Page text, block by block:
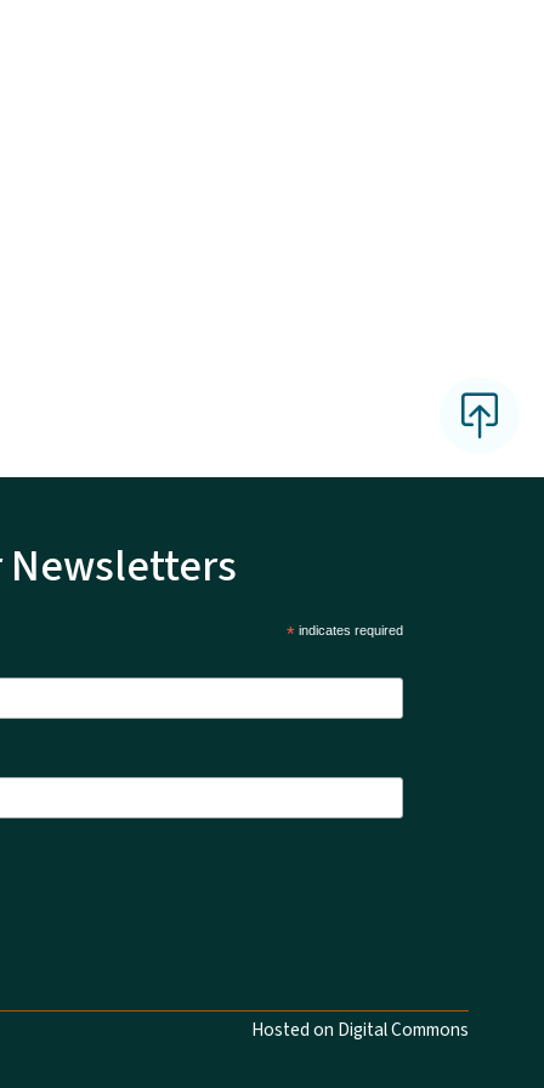
Newsletters
*indicates required
Hosted on Digital Commons